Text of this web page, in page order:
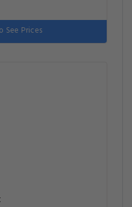
See Prices